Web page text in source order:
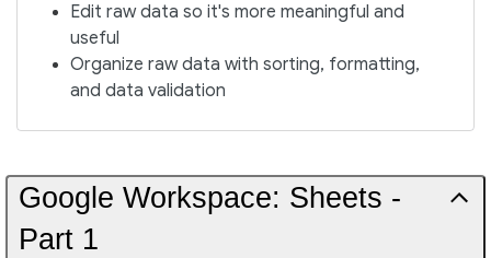
Edit raw data so it's more meaningful and
useful
Organize raw data with sorting, formatting,
and data validation
Google Workspace: Sheets -
Part 1